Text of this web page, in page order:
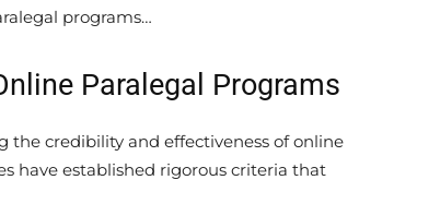
programs…
Paralegal Programs
the credibility and effectiveness of online
have established rigorous criteria that